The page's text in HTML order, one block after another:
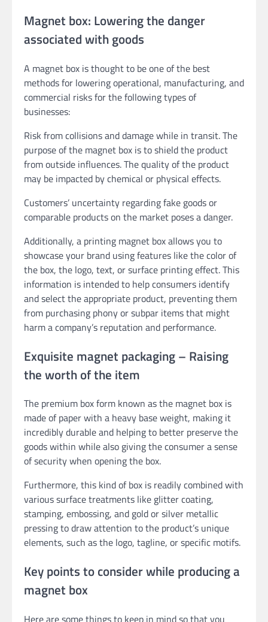
Magnet box: Lowering the danger
associated with goods
A magnet box is thought to be one of the best
methods for lowering operational, manufacturing, and
commercial risks for the following types of
businesses:
Risk from collisions and damage while in transit. The
purpose of the magnet box is to shield the product
from outside influences. The quality of the product
may be impacted by chemical or physical effects.
Customers’ uncertainty regarding fake goods or
comparable products on the market poses a danger.
Additionally, a printing magnet box allows you to
showcase your brand using features like the color of
the box, the logo, text, or surface printing effect. This
information is intended to help consumers identify
and select the appropriate product, preventing them
from purchasing phony or subpar items that might
harm a company’s reputation and performance.
Exquisite magnet packaging – Raising
the worth of the item
The premium box form known as the magnet box is
made of paper with a heavy base weight, making it
incredibly durable and helping to better preserve the
goods within while also giving the consumer a sense
of security when opening the box.
Furthermore, this kind of box is readily combined with
various surface treatments like glitter coating,
stamping, embossing, and gold or silver metallic
pressing to draw attention to the product’s unique
elements, such as the logo, tagline, or specific motifs.
Key points to consider while producing a
magnet box
Here are some things to keep in mind so that you